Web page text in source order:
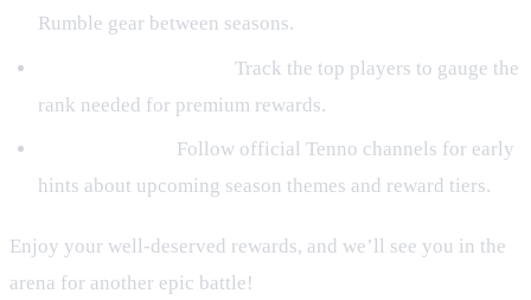
Rumble gear between seasons.
Track the top players to gauge the
rank needed for premium rewards.
Follow official Tenno channels for early
hints about upcoming season themes and reward tiers.
Enjoy your well‑deserved rewards, and we’ll see you in the
arena for another epic battle!